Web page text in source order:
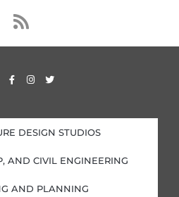
R
s
s
F
a
o
o
k
f
I
n
g
r
a
T
w
e
r
DESIGN STUDIOS
AND CIVIL ENGINEERING
AND PLANNING